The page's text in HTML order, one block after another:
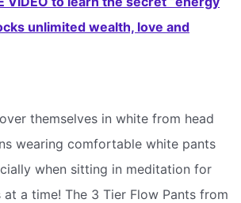
unlimited wealth, love and
themselves in white from head
wearing comfortable white pants
when sitting in meditation for
a time! The 3 Tier Flow Pants from